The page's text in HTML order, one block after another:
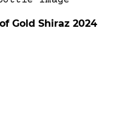
Gold Shiraz 2024